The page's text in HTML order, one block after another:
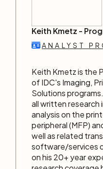
Keith Kmetz -
ANALYST
Keith Kmetz is the
of IDC's Imaging,
Solutions
all written research
analysis on the
peripheral (MFP)
well as related
software/services
on his 20+ year